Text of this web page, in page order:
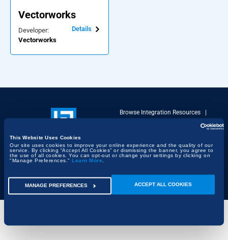
This Website Uses Cookies
Our site uses cookies to improve your online experience and the quality of our
service. By clicking “Accept All Cookies” or dismissing the banner, you agree to
the use of all cookies. You can opt-out or change your settings by clicking on
"Manage Preferences."
Learn More.
ACCEPT ALL COOKIES
MANAGE PREFERENCES
Vectorworks
Developer:
Vectorworks
Details
Browse Integration Resources |
|
Rights Reserved | Bluebeam is part
of theNemetschek Group